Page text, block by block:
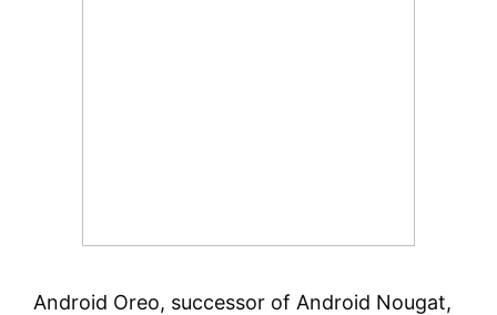
Android Oreo, successor of Android Nougat,